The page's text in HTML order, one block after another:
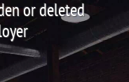
or deleted